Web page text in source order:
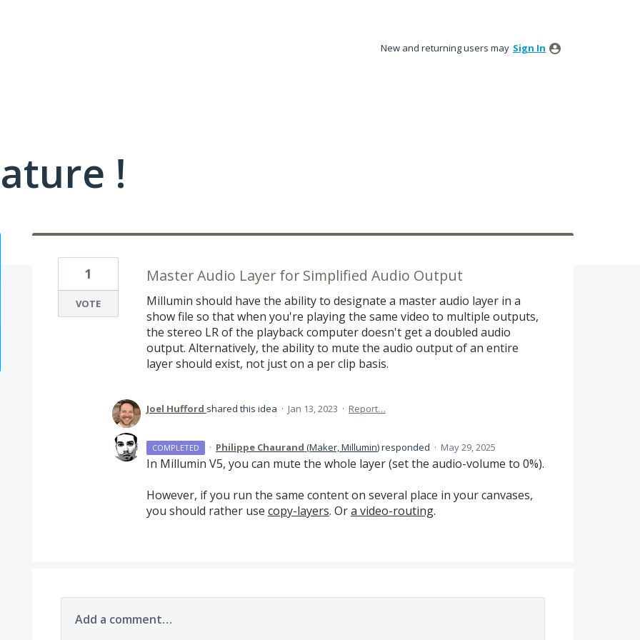
New and returning users may Sign In
!
Master Audio Layer for Simplified Audio Output
Millumin should have the ability to designate a master audio layer in a
show file so that when you're playing the same video to multiple outputs,
the stereo LR of the playback computer doesn't get a doubled audio
output. Alternatively, the ability to mute the audio output of an entire
layer should exist, not just on a per clip basis.
1
VOTE
Joel Hufford shared this idea · Jan 13, 2023 · Report…
COMPLETED · Philippe Chaurand (Maker, Millumin)responded · May 29, 2025
In Millumin V5, you can mute the whole layer (set the audio-volume to 0%).
However, if you run the same content on several place in your canvases,
you should rather use copy-layers. Ora video-routing.
Add a comment…